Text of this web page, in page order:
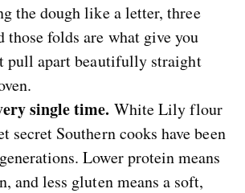
the dough like a letter, three
those folds are what give you
pull apart beautifully straight
single time. White Lily flour
secret Southern cooks have been
Lower protein means
and less gluten means a soft,